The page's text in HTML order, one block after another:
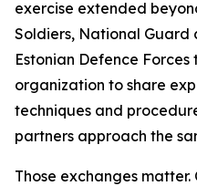
exercise extended
Soldiers, National Guard
Estonian Defence
organization to share
techniques and
partners approach the
Those exchanges